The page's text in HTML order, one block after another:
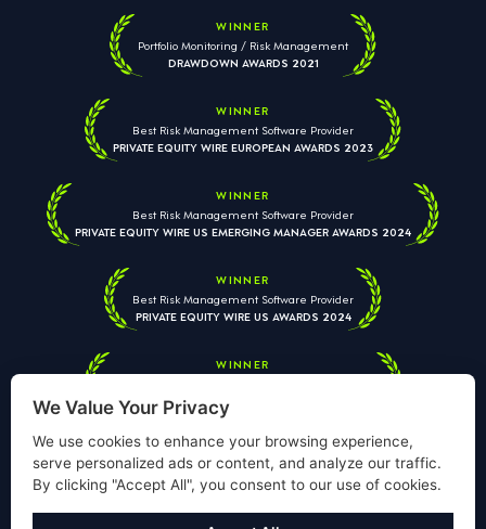
WINNER
Portfolio Monitoring / Risk Management
DRAWDOWN AWARDS 2021
WINNER
Best Risk Management Software Provider
PRIVATE EQUITY WIRE EUROPEAN AWARDS 2023
WINNER
Best Risk Management Software Provider
PRIVATE EQUITY WIRE US EMERGING MANAGER AWARDS 2024
WINNER
Best Risk Management Software Provider
PRIVATE EQUITY WIRE US AWARDS 2024
WINNER
PRIVATE EQUITY WIRE EUROPEAN AWARDS 2026
will never share your data with third parties. View our
We Value Your Privacy
We use cookies to enhance your browsing experience,
serve personalized ads or content, and analyze our traffic.
By clicking "Accept All", you consent to our use of cookies.